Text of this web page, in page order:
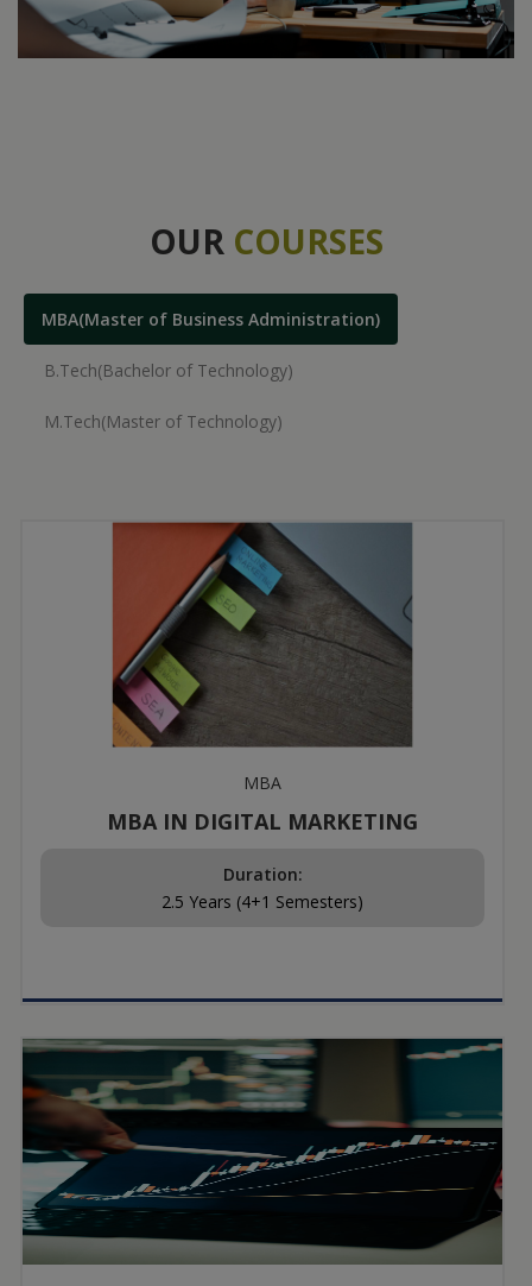
OUR COURSES
MBA(Master of Business Administration)
B.Tech(Bachelor of Technology)
M.Tech(Master of Technology)
MBA
MBA IN DIGITAL MARKETING
Duration:
2.5 Years (4+1 Semesters)